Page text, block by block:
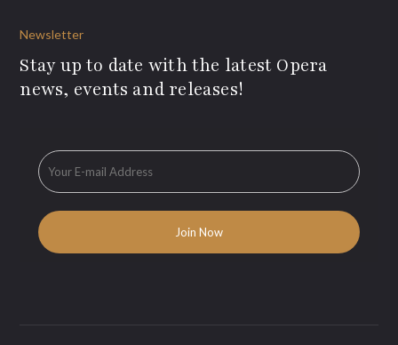
Newsletter
Stay up to date with the latest Opera
news, events and releases!